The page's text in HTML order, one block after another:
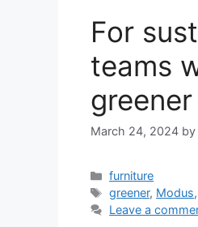
For
teams
March 24, 2024 by
Categories
furniture
Tags
greener, Modus,
Leave a